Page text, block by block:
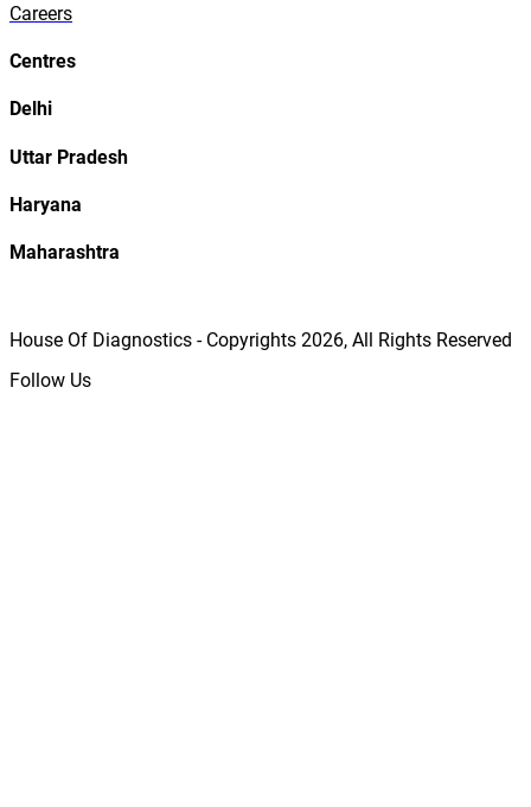
Careers
Centres
Delhi
Uttar Pradesh
Haryana
Maharashtra
House Of Diagnostics - Copyrights 2026, All Rights Reserved
Follow Us